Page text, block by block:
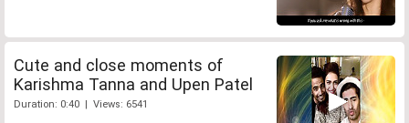
Cute and close moments of
Karishma Tanna and Upen Patel
Duration: 0:40 | Views: 6541